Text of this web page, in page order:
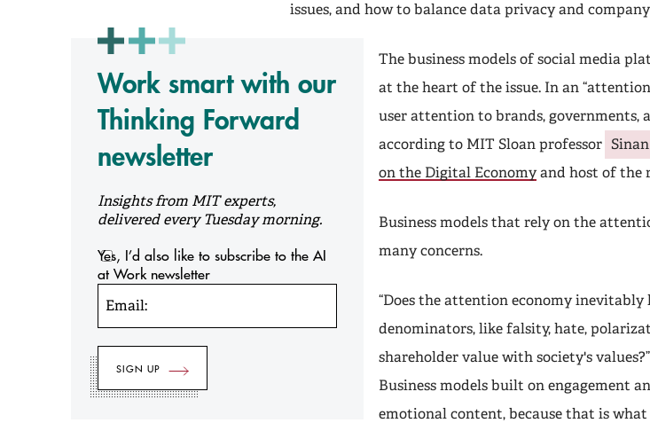
issues, and how to balance data privacy and
Work smart with our
Thinking Forward
newsletter
Insights from MIT experts,
delivered every Tuesday morning.
Yes, I’d also like to subscribe to the AI
at Work newsletter
Email:
The business models of social media
at the heart of the issue. In an
user attention to brands, governments,
according to MIT Sloan professor
on the Digital Economyand host of the
Business models that rely on the
many concerns.
“Does the attention economy
denominators, like falsity, hate,
shareholder value with society's
Business models built on engagement
emotional content, because that is